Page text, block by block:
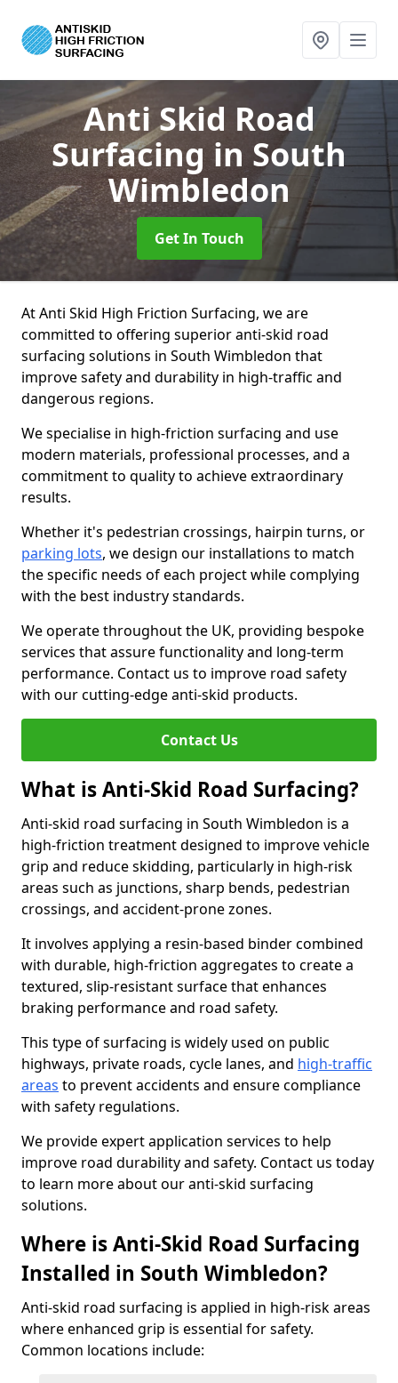
Anti Skid Road
Surfacingin South
Wimbledon
Get In Touch
At Anti Skid High Friction Surfacing, we are
committed to offering superior anti-skid road
surfacing solutions in South Wimbledon that
improve safety and durability in high-traffic and
dangerous regions.
We specialise in high-friction surfacing and use
modern materials, professional processes, and a
commitment to quality to achieve extraordinary
results.
Whether it's pedestrian crossings, hairpin turns, or
parking lots, we design our installations to match
the specific needs of each project while complying
with the best industry standards.
We operate throughout the UK, providing bespoke
services that assure functionality and long-term
performance. Contact us to improve road safety
with our cutting-edge anti-skid products.
Contact Us
What is Anti-Skid Road Surfacing?
Anti-skid road surfacing in South Wimbledon is a
high-friction treatment designed to improve vehicle
grip and reduce skidding, particularly in high-risk
areas such as junctions, sharp bends, pedestrian
crossings, and accident-prone zones.
It involves applying a resin-based binder combined
with durable, high-friction aggregates to create a
textured, slip-resistant surface that enhances
braking performance and road safety.
This type of surfacing is widely used on public
highways, private roads, cycle lanes, and high-traffic
areas to prevent accidents and ensure compliance
with safety regulations.
We provide expert application services to help
improve road durability and safety. Contact us today
to learn more about our anti-skid surfacing
solutions.
Where is Anti-Skid Road Surfacing
Installed in South Wimbledon?
Anti-skid road surfacing is applied in high-risk areas
where enhanced grip is essential for safety.
Common locations include: